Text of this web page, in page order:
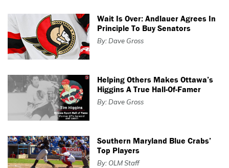
Wait Is Over: Andlauer Agrees In
Principle To Buy Senators
By: Dave Gross
Helping Others Makes Ottawa’s
Higgins A True Hall-Of-Famer
By: Dave Gross
Southern Maryland Blue Crabs’
Top Players
By: OLM Staff